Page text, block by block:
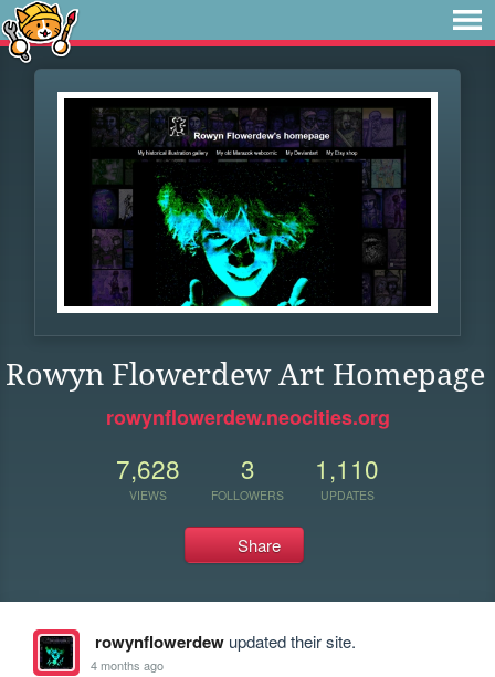
Rowyn Flowerdew Art Homepage
rowynflowerdew.neocities.org
7,628
VIEWS
3
FOLLOWERS
1,110
UPDATES
Share
rowynflowerdewupdated their site.
4 months ago